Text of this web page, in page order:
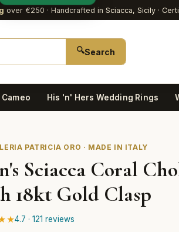
over €250 · Handcrafted in Sciacca, Sicily ·
🔍Search
Cameo His 'n' Hers Wedding Rings
PATRICIA ORO · MADE IN ITALY
Sciacca Coral
18kt Gold Clasp
4.7 · 121 reviews